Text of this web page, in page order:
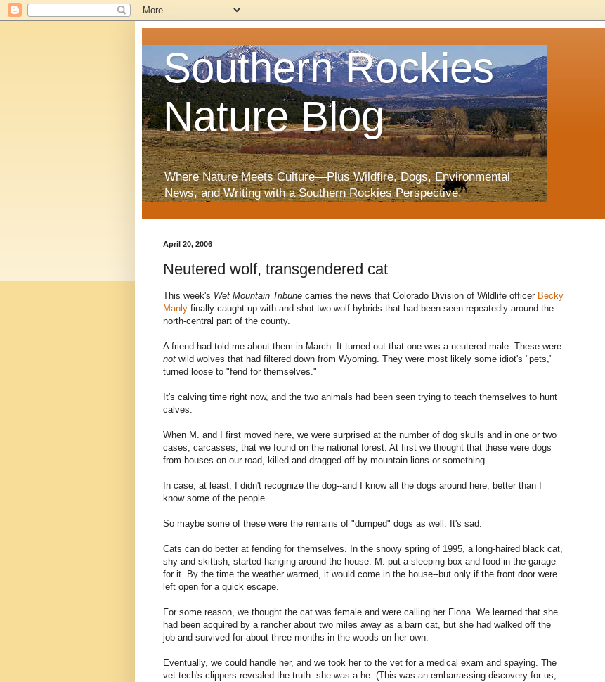
Southern Rockies
Nature Blog
Where Nature Meets Culture—Plus Wildfire, Dogs, Environmental
News, and Writing with a Southern Rockies Perspective.
April 20, 2006
Neutered wolf, transgendered cat
This week's Wet Mountain Tribune carries the news that Colorado Division of Wildlife officer Becky
Manly finally caught up with and shot two wolf-hybrids that had been seen repeatedly around the
north-central part of the county.
A friend had told me about them in March. It turned out that one was a neutered male. These were
not wild wolves that had filtered down from Wyoming. They were most likely some idiot's "pets,"
turned loose to "fend for themselves."
It's calving time right now, and the two animals had been seen trying to teach themselves to hunt
calves.
When M. and I first moved here, we were surprised at the number of dog skulls and in one or two
cases, carcasses, that we found on the national forest. At first we thought that these were dogs
from houses on our road, killed and dragged off by mountain lions or something.
In case, at least, I didn't recognize the dog--and I know all the dogs around here, better than I
know some of the people.
So maybe some of these were the remains of "dumped" dogs as well. It's sad.
Cats can do better at fending for themselves. In the snowy spring of 1995, a long-haired black cat,
shy and skittish, started hanging around the house. M. put a sleeping box and food in the garage
for it. By the time the weather warmed, it would come in the house--but only if the front door were
left open for a quick escape.
For some reason, we thought the cat was female and were calling her Fiona. We learned that she
had been acquired by a rancher about two miles away as a barn cat, but she had walked off the
job and survived for about three months in the woods on her own.
Eventually, we could handle her, and we took her to the vet for a medical exam and spaying. The
vet tech's clippers revealed the truth: she was a he. (This was an embarrassing discovery for us,